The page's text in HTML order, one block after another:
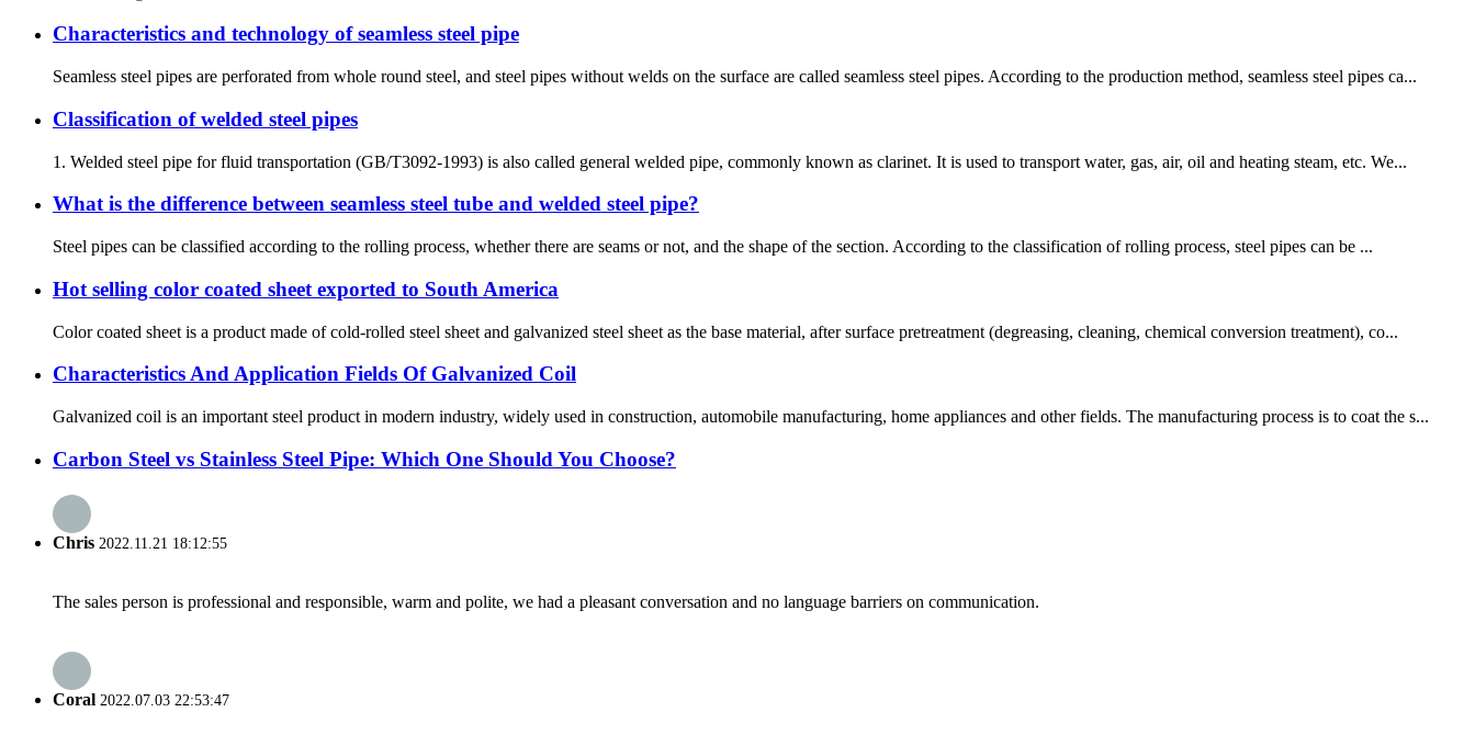
Characteristics and technology of seamless steel pipe
Seamless steel pipes are perforated from whole round steel, and steel pipes without welds on the surface are called seamless steel pipes. According to the production method, seamless steel pipes ca...
Classification of welded steel pipes
1. Welded steel pipe for fluid transportation (GB/T3092-1993) is also called general welded pipe, commonly known as clarinet. It is used to transport water, gas, air, oil and heating steam, etc. We...
What is the difference between seamless steel tube and welded steel pipe?
Steel pipes can be classified according to the rolling process, whether there are seams or not, and the shape of the section. According to the classification of rolling process, steel pipes can be ...
Hot selling color coated sheet exported to South America
Color coated sheet is a product made of cold-rolled steel sheet and galvanized steel sheet as the base material, after surface pretreatment (degreasing, cleaning, chemical conversion treatment), co...
Characteristics And Application Fields Of Galvanized Coil
Galvanized coil is an important steel product in modern industry, widely used in construction, automobile manufacturing, home appliances and other fields. The manufacturing process is to coat the s...
Carbon Steel vs Stainless Steel Pipe: Which One Should You Choose?
Chris 2022.11.21 18:12:55
The sales person is professional and responsible, warm and polite, we had a pleasant conversation and no language barriers on communication.
Coral 2022.07.03 22:53:47